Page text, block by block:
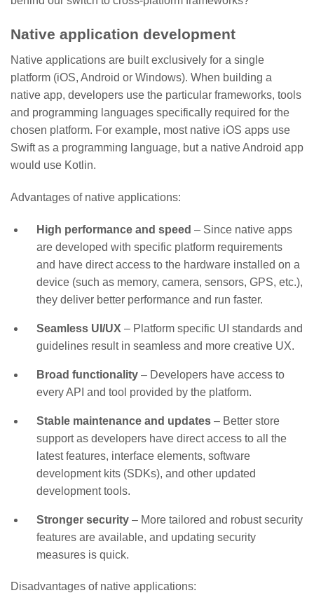
Native application development
Native applications are built exclusively for a single
platform (iOS, Android or Windows). When building a
native app, developers use the particular frameworks, tools
and programming languages specifically required for the
chosen platform. For example, most native iOS apps use
Swift as a programming language, but a native Android app
would use Kotlin.
Advantages of native applications:
High performance and speed – Since native apps
are developed with specific platform requirements
and have direct access to the hardware installed on a
device (such as memory, camera, sensors, GPS, etc.),
they deliver better performance and run faster.
Seamless UI/UX – Platform specific UI standards and
guidelines result in seamless and more creative UX.
Broad functionality– Developers have access to
every API and tool provided by the platform.
Stable maintenance and updates– Better store
support as developers have direct access to all the
latest features, interface elements, software
development kits (SDKs), and other updated
development tools.
Stronger security– More tailored and robust security
features are available, and updating security
measures is quick.
Disadvantages of native applications: